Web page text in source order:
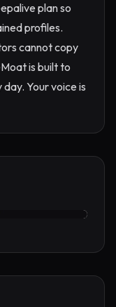
plan so
profiles.
cannot copy
is built to
Your voice is